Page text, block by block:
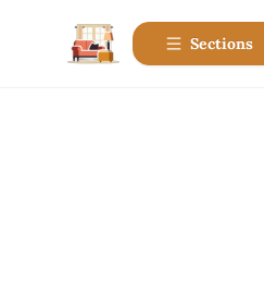
Sections